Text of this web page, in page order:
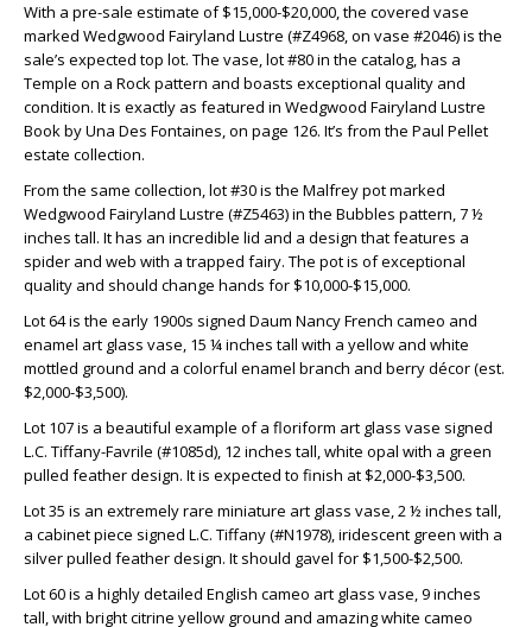
With a pre-sale estimate of $15,000-$20,000, the covered vase
marked Wedgwood Fairyland Lustre (#Z4968, on vase #2046) is the
sale’s expected top lot. The vase, lot #80 in the catalog, has a
Temple on a Rock pattern and boasts exceptional quality and
condition. It is exactly as featured in Wedgwood Fairyland Lustre
Book by Una Des Fontaines, on page 126. It’s from the Paul Pellet
estate collection.
From the same collection, lot #30 is the Malfrey pot marked
Wedgwood Fairyland Lustre (#Z5463) in the Bubbles pattern, 7 ½
inches tall. It has an incredible lid and a design that features a
spider and web with a trapped fairy. The pot is of exceptional
quality and should change hands for $10,000-$15,000.
Lot 64 is the early 1900s signed Daum Nancy French cameo and
enamel art glass vase, 15 ¼ inches tall with a yellow and white
mottled ground and a colorful enamel branch and berry décor (est.
$2,000-$3,500).
Lot 107 is a beautiful example of a floriform art glass vase signed
L.C. Tiffany-Favrile (#1085d), 12 inches tall, white opal with a green
pulled feather design. It is expected to finish at $2,000-$3,500.
Lot 35 is an extremely rare miniature art glass vase, 2 ½ inches tall,
a cabinet piece signed L.C. Tiffany (#N1978), iridescent green with a
silver pulled feather design. It should gavel for $1,500-$2,500.
Lot 60 is a highly detailed English cameo art glass vase, 9 inches
tall, with bright citrine yellow ground and amazing white cameo